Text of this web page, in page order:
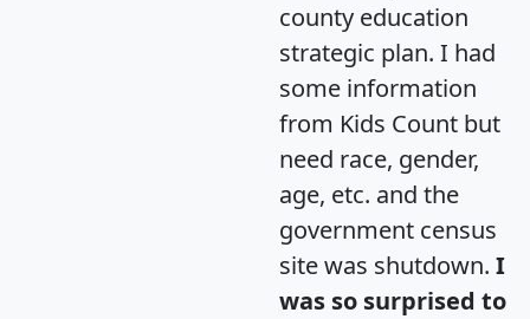
county education
strategic plan. I had
some information
from Kids Count but
need race, gender,
age, etc. and the
government census
site was shutdown. I
was so surprised to